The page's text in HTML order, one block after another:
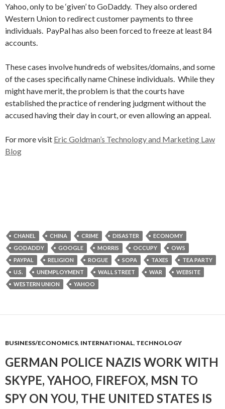
Yahoo, only to be ‘given’ to GoDaddy. They also ordered
Western Union to redirect customer payments to three
individuals. PayPal has also been forced to freeze at least 84
accounts.
These cases involve hundreds of websites/domains, and some
of the cases specifically name Chinese individuals. While they
might have merit, the problem is that the courts have
established the practice of rendering judgment without the
accused having their day in court, or even allowing an appeal.
For more visit Eric Goldman’s Technology and Marketing Law
Blog
CHANEL CHINA CRIME DISASTER
ECONOMY
GODADDY
GOOGLE MORRIS OCCUPY
OWS
PAYPAL
RELIGION ROGUE SOPA TAXES
TEA PARTY
U.S.
UNEMPLOYMENT WALL STREET WAR
WEBSITE
WESTERN UNION
YAHOO
BUSINESS/ECONOMICS, INTERNATIONAL, TECHNOLOGY
GERMAN POLICE NAZIS WORK WITH
SKYPE, YAHOO, FIREFOX, MSN TO
SPY ON YOU, THE UNITED STATES IS